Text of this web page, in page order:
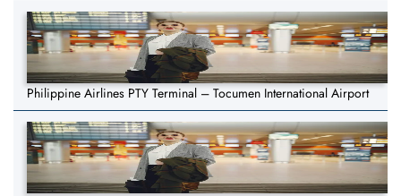
Philippine Airlines PTY Terminal – Tocumen International Airport